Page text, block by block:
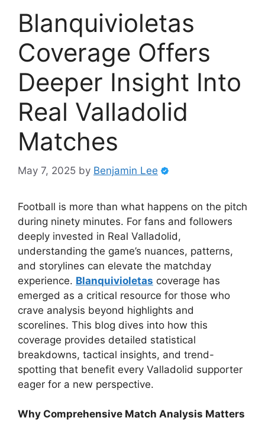
Blanquivioletas
Coverage Offers
Deeper Insight Into
Real Valladolid
Matches
May 7, 2025 by Benjamin Lee
Football is more than what happens on the pitch
during ninety minutes. For fans and followers
deeply invested in Real Valladolid,
understanding the game’s nuances, patterns,
and storylines can elevate the matchday
experience. Blanquivioletas coverage has
emerged as a critical resource for those who
crave analysis beyond highlights and
scorelines. This blog dives into how this
coverage provides detailed statistical
breakdowns, tactical insights, and trend-
spotting that benefit every Valladolid supporter
eager for a new perspective.
Why Comprehensive Match Analysis Matters